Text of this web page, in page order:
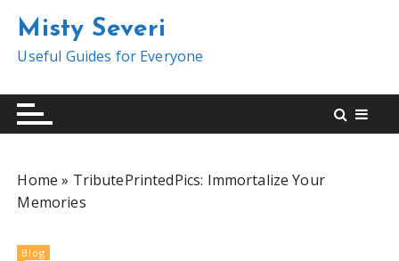
t
Misty Severi
Useful Guides for Everyone
Home » TributePrintedPics: Immortalize Your
Memories
Blog